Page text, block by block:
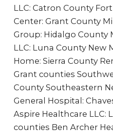
LLC: Catron County
Center: Grant County
Group: Hidalgo County
LLC: Luna County New
Home: Sierra County
Grant counties
County Southeastern
General Hospital:
Aspire Healthcare LLC:
counties Ben Archer